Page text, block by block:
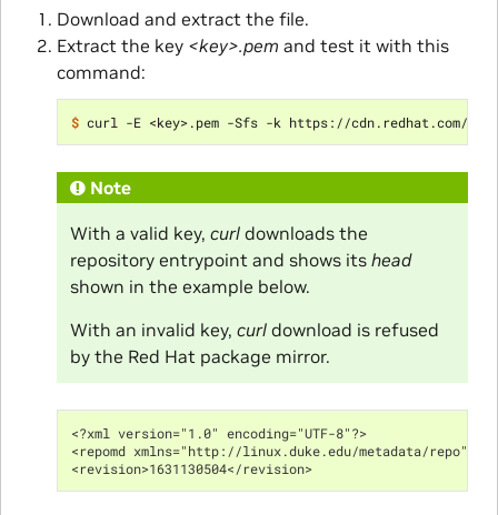
Download and extract the file.
Extract the key <key>.pem and test it with this
command:
$ curl -E <key>.pem -Sfs -k https://cdn.redhat.com/
Note
With a valid key, curldownloads the
repository entrypoint and shows its head
shown in the example below.
With an invalid key, curldownload is refused
by the Red Hat package mirror.
<?xml version="1.0" encoding="UTF-8"?>
<repomd xmlns="http://linux.duke.edu/metadata/repo"
<revision>1631130504</revision>